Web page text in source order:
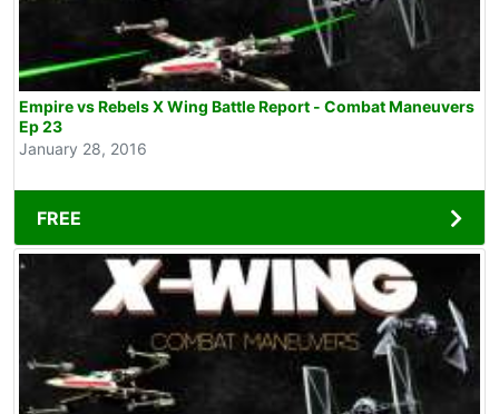
Empire vs Rebels X Wing Battle Report - Combat Maneuvers
Ep 23
January 28, 2016
FREE